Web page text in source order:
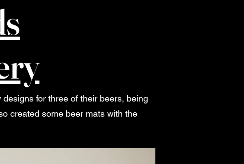
for three of their beers, being
created some beer mats with the